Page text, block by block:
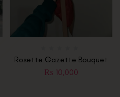
Rosette Gazette Bouquet
₨ 10,000